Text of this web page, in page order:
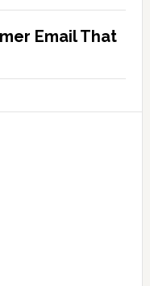
Email That